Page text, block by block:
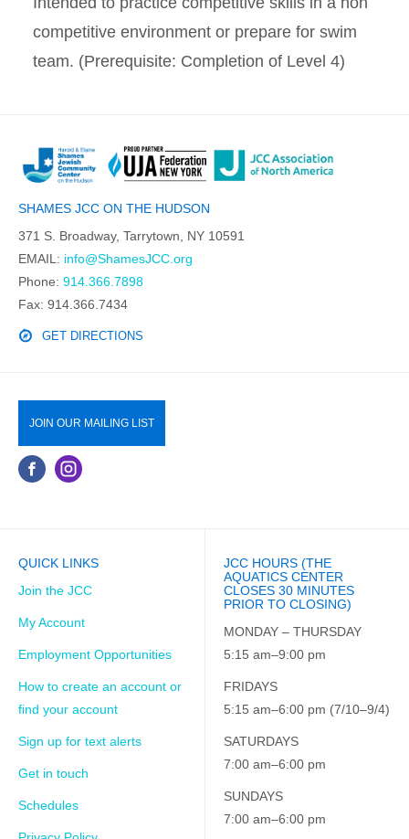
competitive environment or prepare for swim
team. (Prerequisite: Completion of Level 4)
SHAMES JCC ON THE HUDSON
371 S. Broadway, Tarrytown, NY 10591
EMAIL: info@ShamesJCC.org
Phone: 914.366.7898
Fax: 914.366.7434
GET DIRECTIONS
JOIN OUR MAILING LIST
QUICK LINKS
Join the JCC
My Account
Employment Opportunities
How to create an account or
find your account
Sign up for text alerts
Get in touch
Schedules
JCC HOURS (THE
AQUATICS CENTER
CLOSES 30 MINUTES
PRIOR TO CLOSING)
MONDAY – THURSDAY
5:15 am–9:00 pm
FRIDAYS
5:15 am–6:00 pm (7/10–9/4)
SATURDAYS
7:00 am–6:00 pm
SUNDAYS
7:00 am–6:00 pm